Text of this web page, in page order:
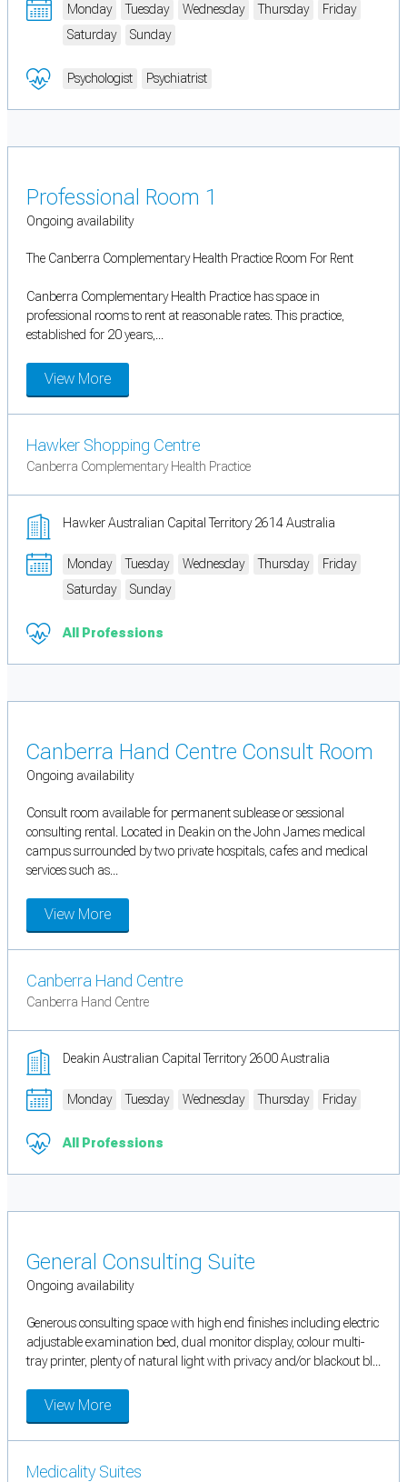
Monday Tuesday Wednesday Thursday
Friday
Saturday
Sunday
Psychologist Psychiatrist
Professional Room 1
Ongoing availability
The Canberra Complementary Health Practice Room For Rent
Canberra Complementary Health Practice has space in
professional rooms to rent at reasonable rates. This practice,
established for 20 years,...
View More
Hawker Shopping Centre
Canberra Complementary Health Practice
Hawker Australian Capital Territory 2614 Australia
Monday Tuesday Wednesday Thursday
Friday
Saturday
Sunday
All Professions
Canberra Hand Centre Consult Room
Ongoing availability
Consult room available for permanent sublease or sessional
consulting rental. Located in Deakin on the John James medical
campus surrounded by two private hospitals, cafes and medical
services such as...
View More
Canberra Hand Centre
Canberra Hand Centre
Deakin Australian Capital Territory 2600 Australia
Monday Tuesday Wednesday Thursday Friday
All Professions
General Consulting Suite
Ongoing availability
Generous consulting space with high end finishes including electric
adjustable examination bed, dual monitor display, colour multi-
tray printer, plenty of natural light with privacy and/or blackout bl...
View More
Medicality Suites